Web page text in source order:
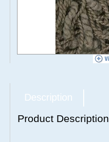
Description
Product Description